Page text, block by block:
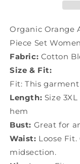
Set
Women
Clothing
Summer
LY1604
Organic Orange
Piece Set
Fabric: Cotton
Size & Fit:
Fit: This
Length: Size
hem
Bust: Great for
Waist: Loose
midsection.